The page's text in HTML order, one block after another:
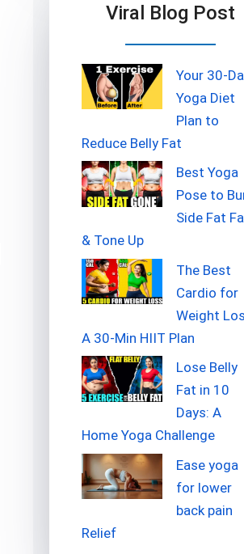
Viral Blog Post
Your 30-
Yoga Diet
Plan to
Reduce Belly Fat
Best Yoga
Pose to
Side Fat
& Tone Up
The Best
Cardio for
Weight
A 30-Min HIIT Plan
Lose Belly
Fat in 10
Days: A
Home Yoga Challenge
Ease yoga
for lower
back pain
Relief